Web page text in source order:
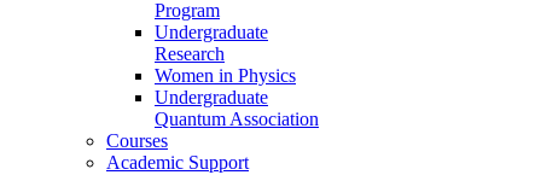
Program
Undergraduate
Research
Women in Physics
Undergraduate
Quantum Association
Courses
Academic Support